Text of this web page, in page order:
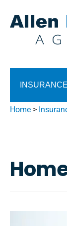
INSURANCE
Home >